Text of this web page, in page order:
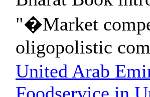
"�Market
oligopolistic
United Arab